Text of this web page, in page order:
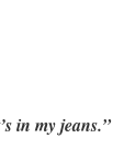
in my jeans.”